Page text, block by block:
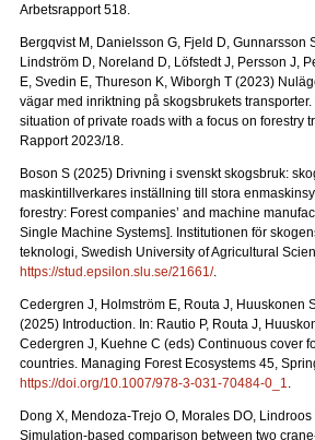
Arbetsrapport 518.
Bergqvist M, Danielsson G, Fjeld D, Gunnarsson
Lindström D, Noreland D, Löfstedt J, Persson J,
E, Svedin E, Thureson K, Wiborgh T (2023)
vägar med inriktning på skogsbrukets transporter.
situation of private roads with a focus on forestry
Rapport 2023/18.
Boson S (2025) Drivning i svenskt skogsbruk:
maskintillverkares inställning till stora
forestry: Forest companies’ and machine
Single Machine Systems]. Institutionen för
teknologi, Swedish University of Agricultural
https://stud.epsilon.slu.se/21661/.
Cedergren J, Holmström E, Routa J, Huuskonen
(2025) Introduction. In: Rautio P, Routa J,
Cedergren J, Kuehne C (eds) Continuous cover
countries. Managing Forest Ecosystems 45,
https://doi.org/10.1007/978-3-031-70484-0_1.
Dong X, Mendoza-Trejo O, Morales DO,
Simulation-based comparison between two